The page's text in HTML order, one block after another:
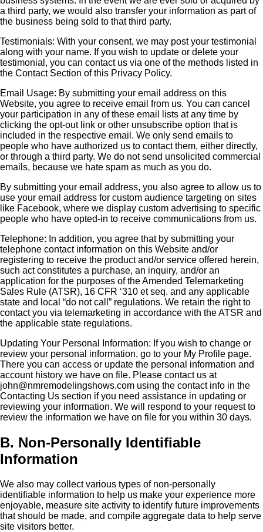
a third party, we would also transfer your information as part of
the business being sold to that third party.
Testimonials: With your consent, we may post your testimonial
along with your name. If you wish to update or delete your
testimonial, you can contact us via one of the methods listed in
the Contact Section of this Privacy Policy.
Email Usage: By submitting your email address on this
Website, you agree to receive email from us. You can cancel
your participation in any of these email lists at any time by
clicking the opt-out link or other unsubscribe option that is
included in the respective email. We only send emails to
people who have authorized us to contact them, either directly,
or through a third party. We do not send unsolicited commercial
emails, because we hate spam as much as you do.
By submitting your email address, you also agree to allow us to
use your email address for custom audience targeting on sites
like Facebook, where we display custom advertising to specific
people who have opted-in to receive communications from us.
Telephone: In addition, you agree that by submitting your
telephone contact information on this Website and/or
registering to receive the product and/or service offered herein,
such act constitutes a purchase, an inquiry, and/or an
application for the purposes of the Amended Telemarketing
Sales Rule (ATSR), 16 CFR ‘310 et seq. and any applicable
state and local “do not call” regulations. We retain the right to
contact you via telemarketing in accordance with the ATSR and
the applicable state regulations.
Updating Your Personal Information: If you wish to change or
review your personal information, go to your My Profile page.
There you can access or update the personal information and
account history we have on file. Please contact us at
john@nmremodelingshows.com using the contact info in the
Contacting Us section if you need assistance in updating or
reviewing your information. We will respond to your request to
review the information we have on file for you within 30 days.
B. Non-Personally Identifiable
Information
We also may collect various types of non-personally
identifiable information to help us make your experience more
enjoyable, measure site activity to identify future improvements
that should be made, and compile aggregate data to help serve
site visitors better.